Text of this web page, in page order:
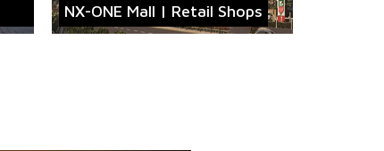
NX-ONE Mall | Retail Shops